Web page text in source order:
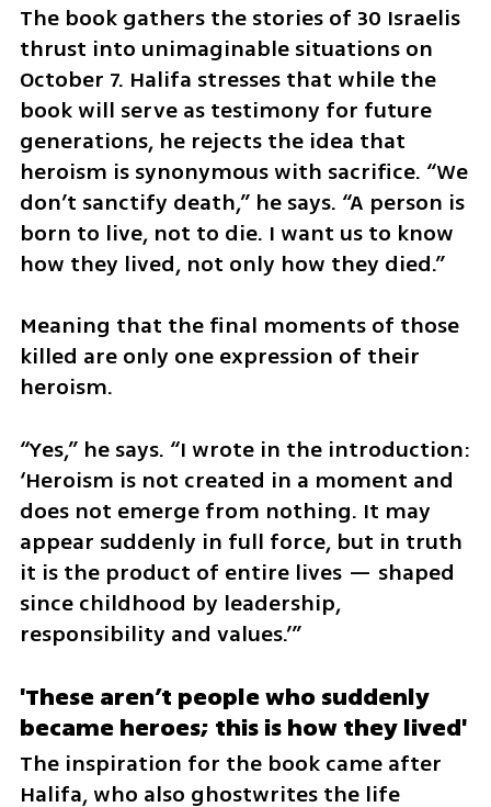
The book gathers the stories of 30 Israelis
thrust into unimaginable situations on
October 7. Halifa stresses that while the
book will serve as testimony for future
generations, he rejects the idea that
heroism is synonymous with sacrifice. “We
don’t sanctify death,” he says. “A person is
born to live, not to die. I want us to know
how they lived, not only how they died.”
Meaning that the final moments of those
killed are only one expression of their
heroism.
“Yes,” he says. “I wrote in the introduction:
‘Heroism is not created in a moment and
does not emerge from nothing. It may
appear suddenly in full force, but in truth
it is the product of entire lives — shaped
since childhood by leadership,
responsibility and values.’”
'These aren’t people who suddenly
became heroes; this is how they lived'
The inspiration for the book came after
Halifa, who also ghostwrites the life